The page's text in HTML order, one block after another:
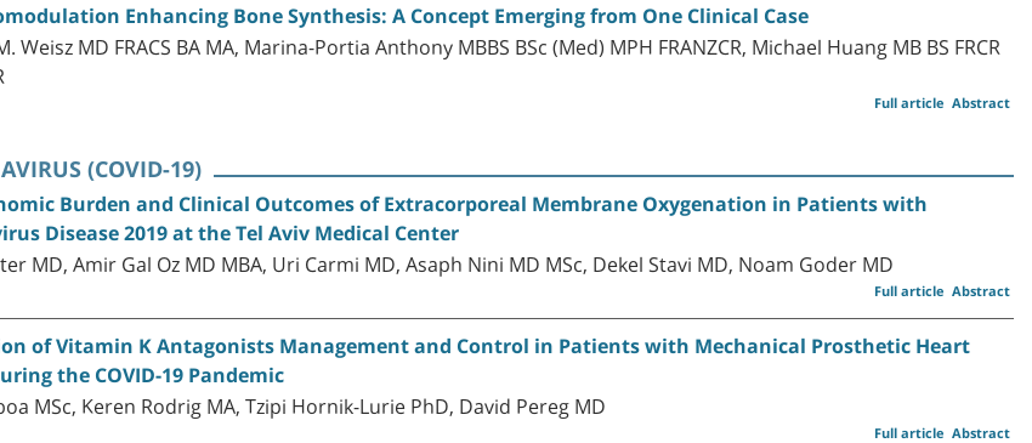
Enhancing Bone Synthesis: A Concept Emerging from One Clinical Case
Weisz MD FRACS BA MA, Marina-Portia Anthony MBBS BSc (Med) MPH FRANZCR, Michael Huang MB BS FRCR
Abstract
Full article
(COVID-19)
Burden and Clinical Outcomes of Extracorporeal Membrane Oxygenation in Patients with
Disease 2019 at the Tel Aviv Medical Center
MD, Amir Gal Oz MD MBA, Uri Carmi MD, Asaph Nini MD MSc, Dekel Stavi MD, Noam Goder MD
Abstract
Full article
of Vitamin K Antagonists Management and Control in Patients with Mechanical Prosthetic Heart
the COVID-19 Pandemic
MSc, Keren Rodrig MA, Tzipi Hornik-Lurie PhD, David Pereg MD
Abstract
Full article